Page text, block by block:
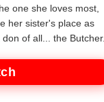
one she loves most,
her sister's place as
of all... the Butcher.